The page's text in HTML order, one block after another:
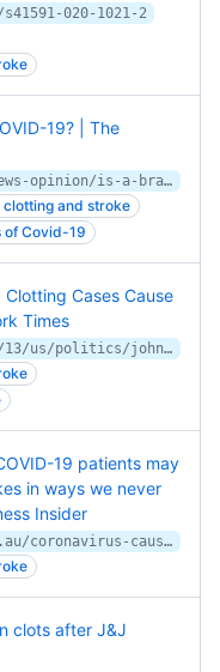
020-1021-2
19? | The
https://www.the-scientist.com/news-opinion/is-a-bradykinin-storm-brewing-in-covid-19--67876
and stroke
of Covid-19
Cases Cause
Times
https://www.nytimes.com/2021/04/13/us/politics/johnson-johnson-vaccine-blood-clots-fda-cdc.html
19 patients may
in ways we never
Insider
https://www.businessinsider.com.au/coronavirus-causes-strokes-inflammation-in-blood-vessels-clots-2020-4
clots after J&J